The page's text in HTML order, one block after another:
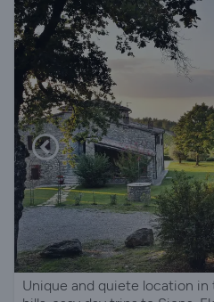
Unique and quiete location